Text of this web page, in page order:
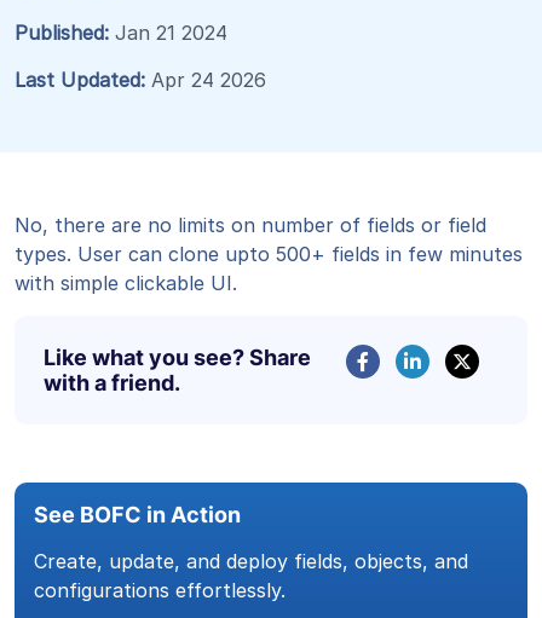
Published: Jan 21 2024
Last Updated: Apr 24 2026
No, there are no limits on number of fields or field
types. User can clone upto 500+ fields in few minutes
with simple clickable UI.
Like what you see? Share
with a friend.
See BOFC in Action
Create, update, and deploy fields, objects, and
configurations effortlessly.